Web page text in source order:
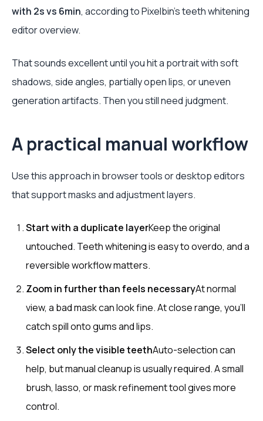
with 2s vs 6min, according to Pixelbin’s teeth whitening
editor overview.
That sounds excellent until you hit a portrait with soft
shadows, side angles, partially open lips, or uneven
generation artifacts. Then you still need judgment.
A practical manual workflow
Use this approach in browser tools or desktop editors
that support masks and adjustment layers.
Start with a duplicate layerKeep the original
untouched. Teeth whitening is easy to overdo, and a
reversible workflow matters.
Zoom in further than feels necessaryAt normal
view, a bad mask can look fine. At close range, you’ll
catch spill onto gums and lips.
Select only the visible teethAuto-selection can
help, but manual cleanup is usually required. A small
brush, lasso, or mask refinement tool gives more
control.